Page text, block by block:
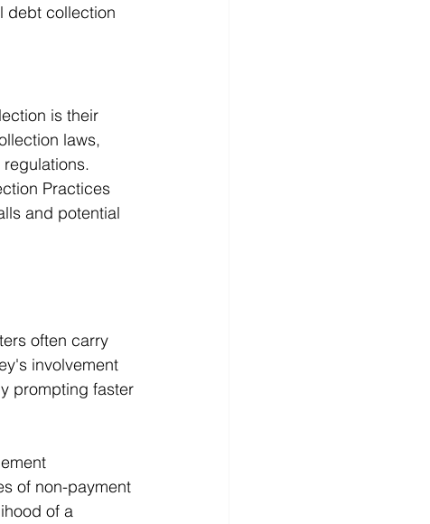
debt collection
is their
laws,
Practices
and potential
often carry
involvement
prompting faster
of non-payment
of a